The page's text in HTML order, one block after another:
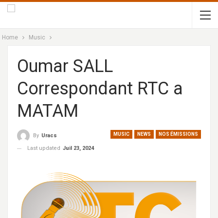
Home Music
Oumar SALL
Correspondant RTC a
MATAM
MUSIC NEWS NOS ÉMISSIONS
By Uracs
Last updated Juil 23, 2024